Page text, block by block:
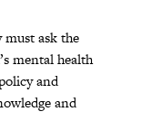
ask the
mental health
and
and